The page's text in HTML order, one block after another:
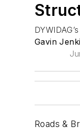
Gavin
Roads &